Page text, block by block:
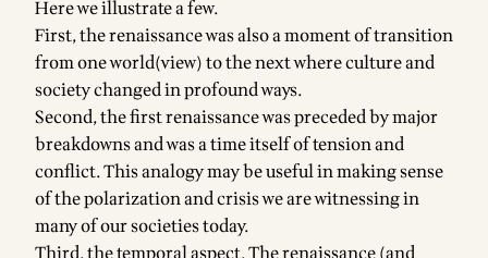
Here we illustrate a few.
First, the renaissance was also a moment of transition
from one world(view) to the next where culture and
society changed in profound ways.
Second, the first renaissance was preceded by major
breakdowns and was a time itself of tension and
conflict. This analogy may be useful in making sense
of the polarization and crisis we are witnessing in
many of our societies today.